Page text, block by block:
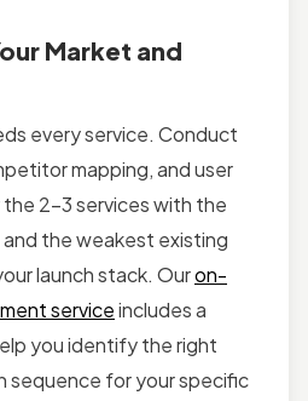
Market and
every service. Conduct
mapping, and user
2–3 services with the
the weakest existing
launch stack. Ouron-
serviceincludes a
you identify the right
sequence for your specific